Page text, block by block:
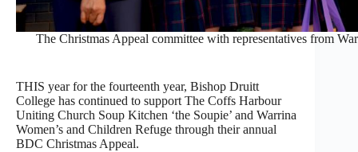
The Christmas Appeal committee with representatives from
THIS year for the fourteenth year, Bishop Druitt
College has continued to support The Coffs Harbour
Uniting Church Soup Kitchen ‘the Soupie’ and Warrina
Women’s and Children Refuge through their annual
BDC Christmas Appeal.